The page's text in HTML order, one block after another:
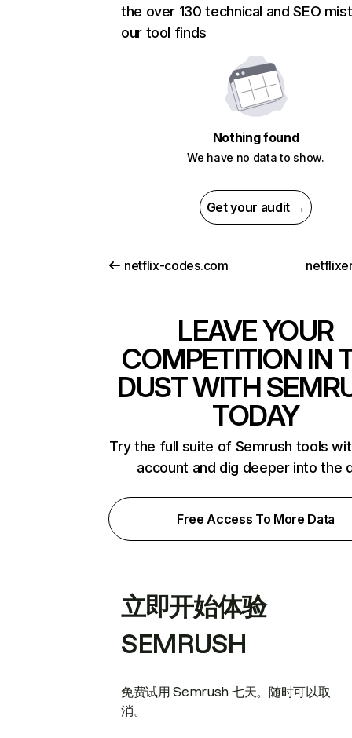
the over 130 technical and SEO
our tool finds
Nothing found
We have no data to show.
Get your audit →
netflix-codes.com
LEAVE YOUR
COMPETITION IN
DUST WITH
TODAY
Try the full suite of Semrush tools
account and dig deeper into the
Free Access To More Data
立即开始体验
SEMRUSH
免费试用 Semrush 七天。随时可以取
消。